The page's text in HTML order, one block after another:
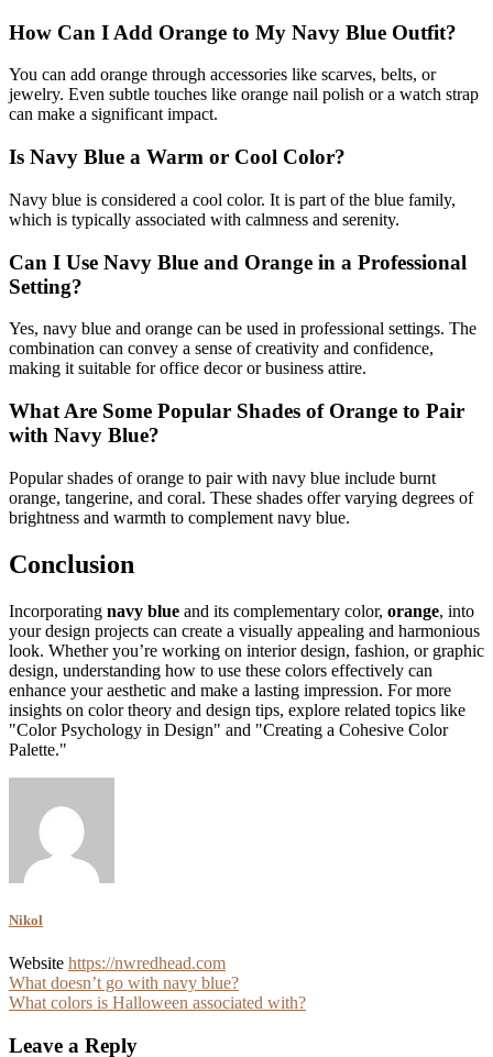
How Can I Add Orange to My Navy Blue Outfit?
You can add orange through accessories like scarves, belts, or
jewelry. Even subtle touches like orange nail polish or a watch strap
can make a significant impact.
Is Navy Blue a Warm or Cool Color?
Navy blue is considered a cool color. It is part of the blue family,
which is typically associated with calmness and serenity.
Can I Use Navy Blue and Orange in a Professional
Setting?
Yes, navy blue and orange can be used in professional settings. The
combination can convey a sense of creativity and confidence,
making it suitable for office decor or business attire.
What Are Some Popular Shades of Orange to Pair
with Navy Blue?
Popular shades of orange to pair with navy blue include burnt
orange, tangerine, and coral. These shades offer varying degrees of
brightness and warmth to complement navy blue.
Conclusion
Incorporating navy blue and its complementary color, orange, into
your design projects can create a visually appealing and harmonious
look. Whether you’re working on interior design, fashion, or graphic
design, understanding how to use these colors effectively can
enhance your aesthetic and make a lasting impression. For more
insights on color theory and design tips, explore related topics like
"Color Psychology in Design" and "Creating a Cohesive Color
Palette."
Nikol
Website https://nwredhead.com
Post
navigation
What doesn’t go with navy blue?
What colors is Halloween associated with?
Leave a Reply